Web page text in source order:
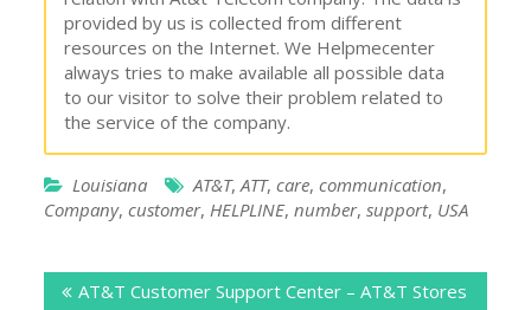
provided by us is collected from different
resources on the Internet. We Helpmecenter
always tries to make available all possible data
to our visitor to solve their problem related to
the service of the company.
Louisiana AT&T,ATT,care,communication,
Company,customer, HELPLINE,number,support, USA
navigation
AT&T Customer Support Center – AT&T Stores